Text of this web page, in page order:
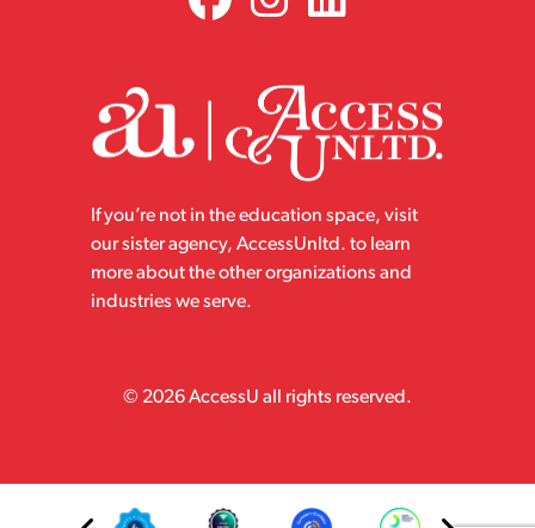
If you’re not in the education space, visit
our sister agency, AccessUnltd. to learn
more about the other organizations and
industries we serve.
© 2026 AccessU all rights reserved.